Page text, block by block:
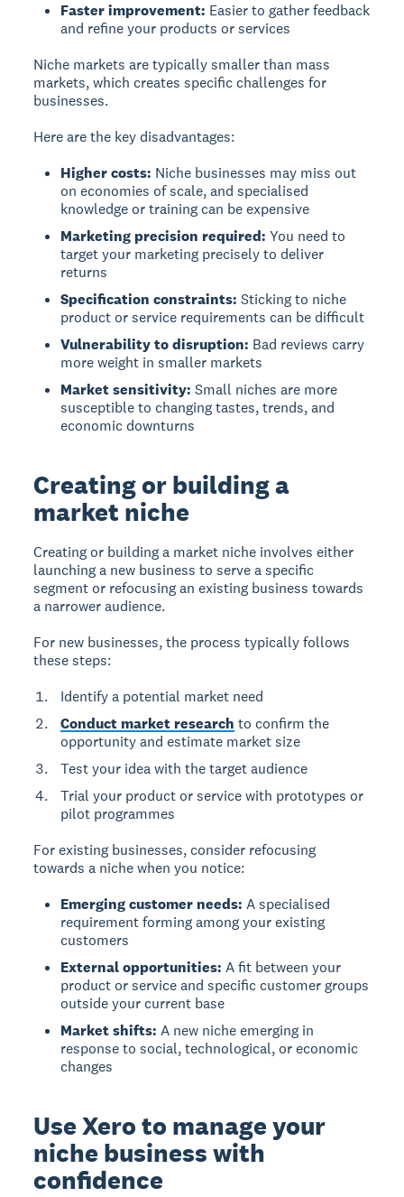
Faster improvement: Easier to gather feedback
and refine your products or services
Niche markets are typically smaller than mass
markets, which creates specific challenges for
businesses.
Here are the key disadvantages:
Higher costs: Niche businesses may miss out
on economies of scale, and specialised
knowledge or training can be expensive
Marketing precision required: You need to
target your marketing precisely to deliver
returns
Specification constraints: Sticking to niche
product or service requirements can be difficult
Vulnerability to disruption: Bad reviews carry
more weight in smaller markets
Market sensitivity: Small niches are more
susceptible to changing tastes, trends, and
economic downturns
Creating or building a
market niche
Creating or building a market niche involves either
launching a new business to serve a specific
segment or refocusing an existing business towards
a narrower audience.
For new businesses, the process typically follows
these steps:
Identify a potential market need
Conduct market research to confirm the
opportunity and estimate market size
Test your idea with the target audience
Trial your product or service with prototypes or
pilot programmes
For existing businesses, consider refocusing
towards a niche when you notice:
Emerging customer needs: A specialised
requirement forming among your existing
customers
External opportunities: A fit between your
product or service and specific customer groups
outside your current base
Market shifts: A new niche emerging in
response to social, technological, or economic
changes
Use Xero to manage your
niche business with
confidence